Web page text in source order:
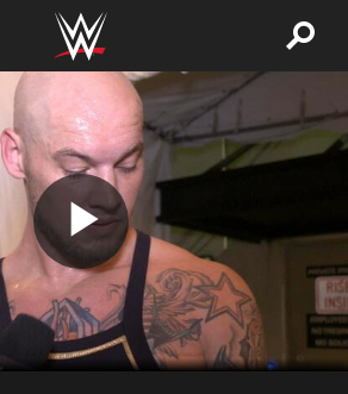
Play
Video